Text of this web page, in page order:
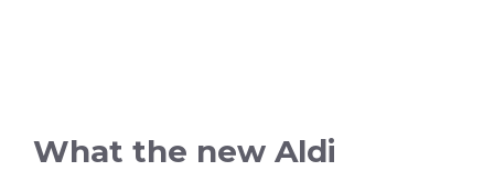
What the new Aldi